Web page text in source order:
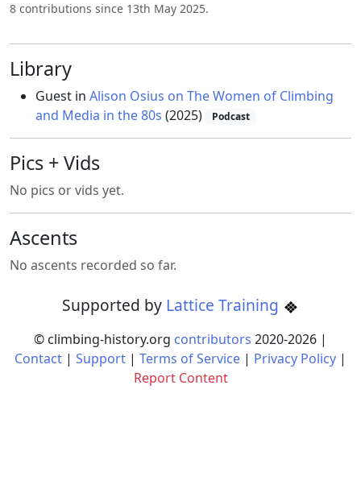
8 contributions since 13th May 2025.
Library
Guest in Alison Osius on The Women of Climbing
and Media in the 80s (2025) Podcast
Pics + Vids
No pics or vids yet.
Ascents
No ascents recorded so far.
Supported by Lattice Training
© climbing-history.org contributors 2020-2026 |
Contact | Support | Terms of Service | Privacy Policy |
Report Content